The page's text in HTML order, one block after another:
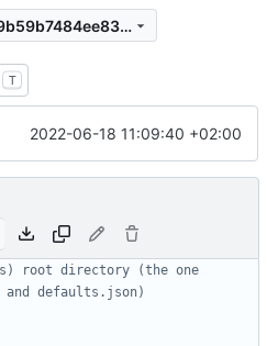
9fcc7a6572eb12ce90269b59b7484ee83eff2ae1
T
2022-06-18 11:09:40 +02:00
root directory (the one
defaults.json)